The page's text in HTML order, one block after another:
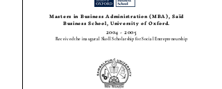
Masters in Business Administration (MBA), Saïd
Business School, University of Oxford.
2004 - 2005
Received the inaugural Skoll Scholarship for Social Entrepreneurship